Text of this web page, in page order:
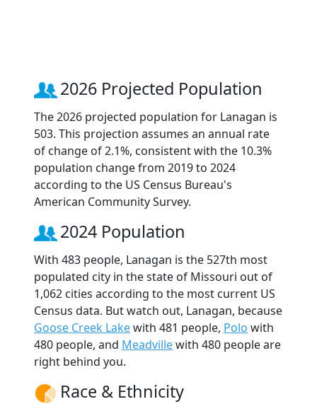
2026 Projected Population
The 2026 projected population for Lanagan is
503. This projection assumes an annual rate
of change of 2.1%, consistent with the 10.3%
population change from 2019 to 2024
according to the US Census Bureau's
American Community Survey.
2024 Population
With 483 people, Lanagan is the 527th most
populated city in the state of Missouri out of
1,062 cities according to the most current US
Census data. But watch out, Lanagan, because
Goose Creek Lakewith 481 people, Polo with
480 people, and Meadvillewith 480 people are
right behind you.
Race & Ethnicity